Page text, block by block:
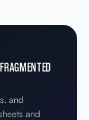
and
and